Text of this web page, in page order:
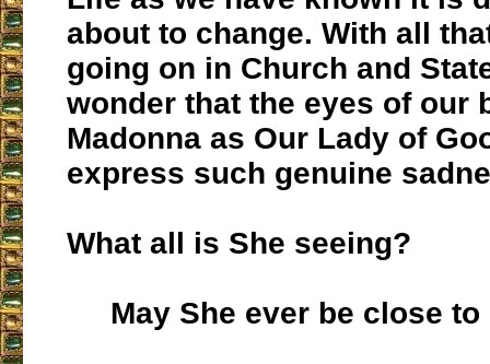
about to change. With all
going on in Church and
wonder that the eyes of our
Madonna as Our Lady of
express such genuine
What all is She seeing?
May She ever be close to